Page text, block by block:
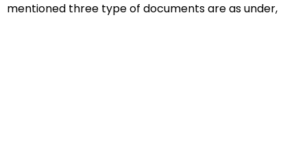
mentioned three type of documents are as under,